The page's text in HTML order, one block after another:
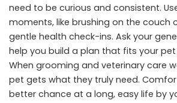
need to be curious and consistent.
moments, like brushing on the couch
gentle health check-ins. Ask your
help you build a plan that fits your
When grooming and veterinary care
pet gets what they truly need.
better chance at a long, easy life by